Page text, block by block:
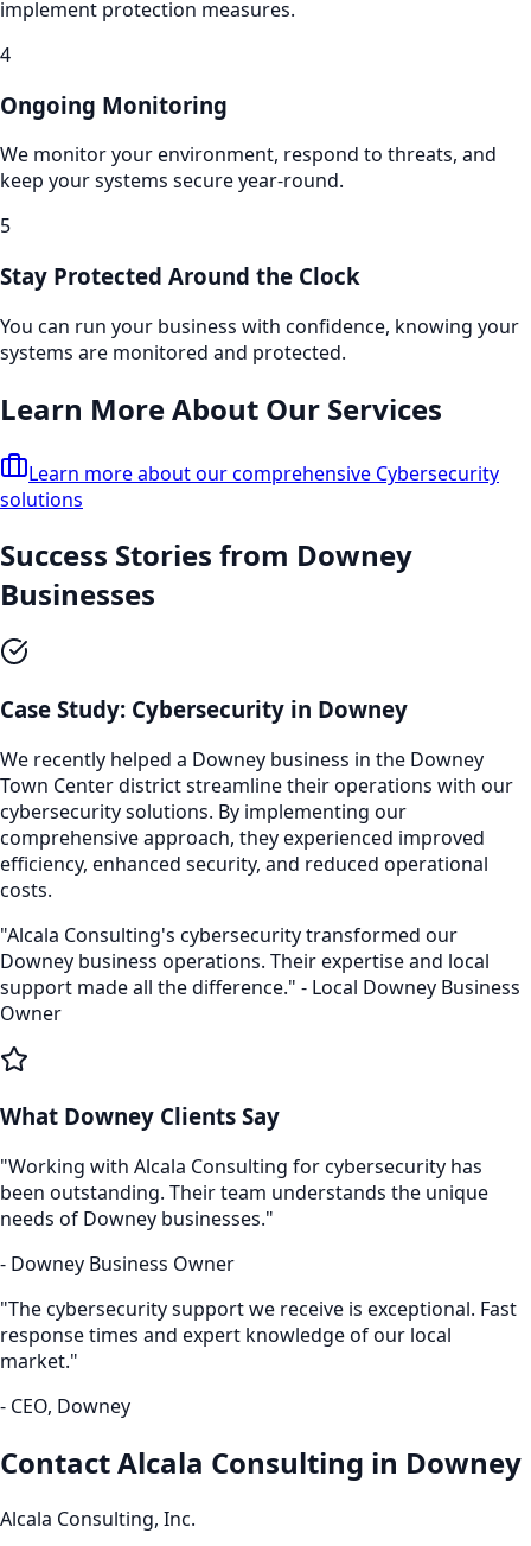
implement protection measures.
4
Ongoing Monitoring
We monitor your environment, respond to threats, and
keep your systems secure year-round.
5
Stay Protected Around the Clock
You can run your business with confidence, knowing your
systems are monitored and protected.
Learn More About Our Services
Learn more about our comprehensive Cybersecurity
solutions
Success Stories from Downey
Businesses
Case Study: Cybersecurity in Downey
We recently helped a Downey business in the Downey
Town Centerdistrict streamline their operations with our
cybersecuritysolutions. By implementing our
comprehensive approach, they experienced improved
efficiency, enhanced security, and reduced operational
costs.
"Alcala Consulting's cybersecuritytransformed our
Downey business operations. Their expertise and local
support made all the difference." - Local Downey Business
Owner
What Downey Clients Say
"Working with Alcala Consulting forcybersecurity has
been outstanding. Their team understands the unique
needs of Downey businesses."
- Downey Business Owner
"Thecybersecuritysupport we receive is exceptional. Fast
response times and expert knowledge of our local
market."
- CEO, Downey
Contact Alcala Consulting in Downey
Alcala Consulting, Inc.